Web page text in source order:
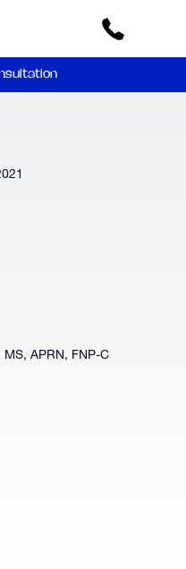
APRN, FNP-C